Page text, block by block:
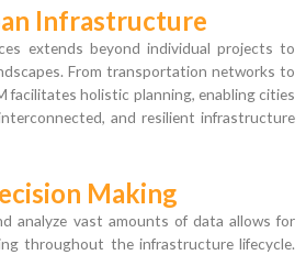
Infrastructure
extends beyond individual projects to
From transportation networks to
facilitates holistic planning, enabling cities
and resilient infrastructure
Making
analyze vast amounts of data allows for
throughout the infrastructure lifecycle.